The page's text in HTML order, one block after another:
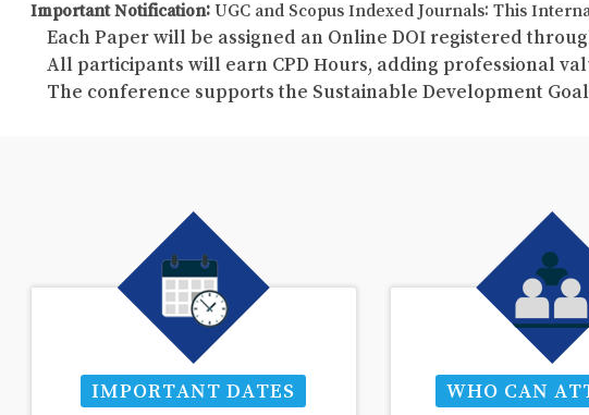
Important Notification: UGC and Scopus Indexed Journals: This
Each Paper will be assigned an Online DOI registered
All participants will earn CPD Hours, adding professional
The conference supports the Sustainable Development
IMPORTANT DATES WHO CAN